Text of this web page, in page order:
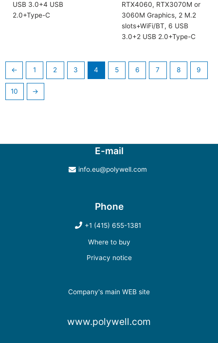
USB 3.0+4 USB
2.0+Type-C
RTX4060, RTX3070M or
3060M Graphics, 2 M.2
slots+WiFi/BT, 6 USB
3.0+2 USB 2.0+Type-C
← 1 2 3 4 5 6 7 8 9
10 →
E-mail
info.eu@polywell.com
Phone
+1 (415) 655-1381
Where to buy
Privacy notice
Company's main WEB site
www.polywell.com